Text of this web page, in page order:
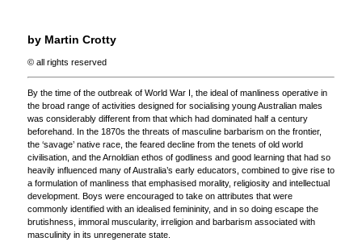
by Martin Crotty
© all rights reserved
By the time of the outbreak of World War I, the ideal of manliness operative in
the broad range of activities designed for socialising young Australian males
was considerably different from that which had dominated half a century
beforehand. In the 1870s the threats of masculine barbarism on the frontier,
the ‘savage’ native race, the feared decline from the tenets of old world
civilisation, and the Arnoldian ethos of godliness and good learning that had so
heavily influenced many of Australia’s early educators, combined to give rise to
a formulation of manliness that emphasised morality, religiosity and intellectual
development. Boys were encouraged to take on attributes that were
commonly identified with an idealised femininity, and in so doing escape the
brutishness, immoral muscularity, irreligion and barbarism associated with
masculinity in its unregenerate state.